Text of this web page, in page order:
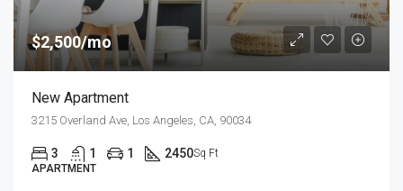
$2,500/mo
New Apartment
3215 Overland Ave, Los Angeles, CA, 90034
3 1 1 2450Sq Ft
APARTMENT